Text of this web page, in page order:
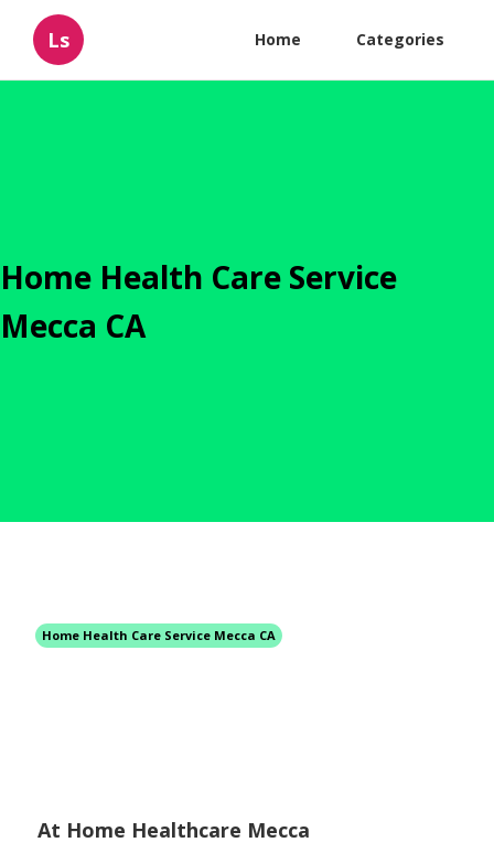
Ls Home Categories
Home Health Care Service
Mecca CA
Home Health Care Service Mecca CA
At Home Healthcare Mecca